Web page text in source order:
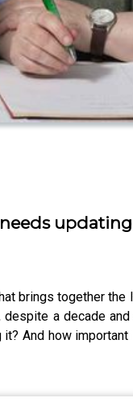
updating
brings together
a decade
And how